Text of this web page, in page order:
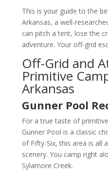
This is your guide to the
Arkansas, a well-
can pitch a tent, lose the
adventure. Your off-grid
Off-Grid and
Primitive
Arkansas
Gunner Pool
For a true taste of
Gunner Pool is a classic
of Fifty-Six, this area is all
scenery. You camp right
Sylamore Creek.